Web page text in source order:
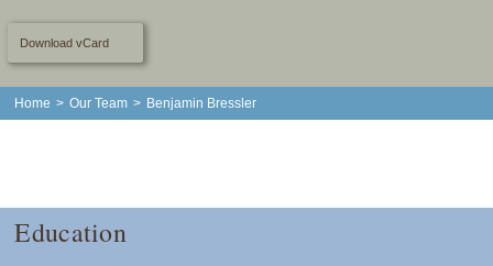
Download vCard
Home > Our Team > Benjamin Bressler
Education